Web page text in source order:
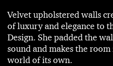
Velvet upholstered walls
of luxury and elegance to
Design. She padded the
sound and makes the
world of its own.